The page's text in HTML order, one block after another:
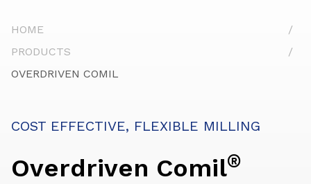
HOME
PRODUCTS
OVERDRIVEN COMIL
COST EFFECTIVE, FLEXIBLE MILLING
Overdriven Comil®